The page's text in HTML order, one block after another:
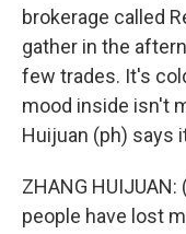
brokerage called
gather in the
few trades. It's
mood inside isn't
Huijuan (ph) says
ZHANG
people have lost